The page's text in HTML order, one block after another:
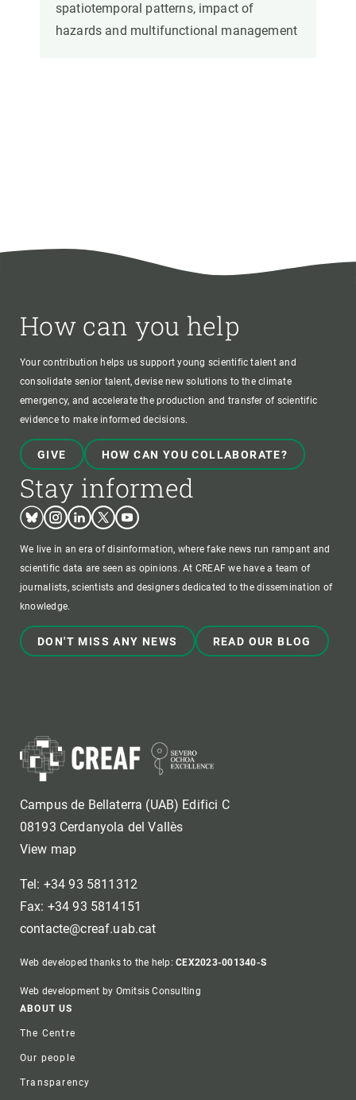
- ANY - ACTIVE INACTIVE
spatiotemporal patterns, impact of
hazards and multifunctional management
How can you help
Your contribution helps us support young scientific talent and
consolidate senior talent, devise new solutions to the climate
emergency, and accelerate the production and transfer of scientific
evidence to make informed decisions.
GIVE HOW CAN YOU COLLABORATE?
Stay informed
BlueskyInstagram
LinkedinTwitterYoutube
We live in an era of disinformation, where fake news run rampant and
scientific data are seen as opinions. At CREAF we have a team of
journalists, scientists and designers dedicated to the dissemination of
knowledge.
DON'T MISS ANY NEWS READ OUR BLOG
Campus de Bellaterra (UAB) Edifici C
08193 Cerdanyola del Vallès
View map
Tel: +34 93 5811312
Fax: +34 93 5814151
contacte@creaf.uab.cat
Web developed thanks to the help:CEX2023-001340-S
Web development by Omitsis Consulting
Footer
ABOUT US
The Centre
Our people
Transparency